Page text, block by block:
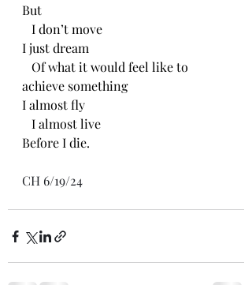
But
I don’t move
I just dream
Of what it would feel like to
achieve something
I almost fly
I almost live
Before I die.
CH 6/19/24